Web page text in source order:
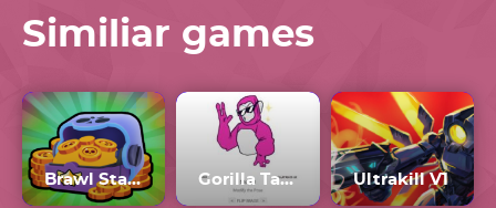
Similiar games
Brawl Stars: Lucky Box Simulator Gorilla Tag PFP Generator Ultrakill V1